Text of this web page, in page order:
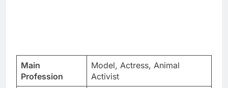
Main
Profession
Model, Actress, Animal
Activist